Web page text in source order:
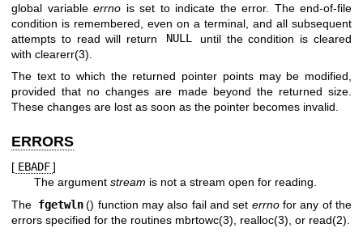
global variable errno is set to indicate the error. The end-of-file
condition is remembered, even on a terminal, and all subsequent
attempts to read will return
NULL
until the condition is cleared
with clearerr(3)
The text to which the returned pointer points may be modified,
provided that no changes are made beyond the returned size.
These changes are lost as soon as the pointer becomes invalid.
ERRORS
[ EBADF ]
The argument stream is not a stream open for reading.
The fgetwln () function may also fail and set errnofor any of the
errors specified for the routines mbrtowc(3) realloc(3) , or read(2)